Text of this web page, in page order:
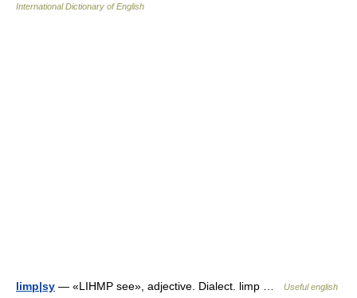
International Dictionary of English
limp|sy — «LIHMP see», adjective. Dialect. limp …
Useful english